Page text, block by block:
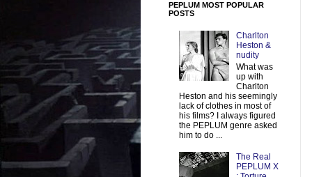
PEPLUM MOST POPULAR
POSTS
Charlton
Heston &
nudity
What was
up with
Charlton
Heston and his seemingly
lack of clothes in most of
his films? I always figured
the PEPLUM genre asked
him to do ...
The Real
PEPLUM X